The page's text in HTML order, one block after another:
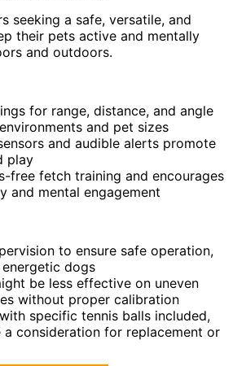
seeking a safe, versatile, and
their pets active and mentally
and outdoors.
for range, distance, and angle
and pet sizes
and audible alerts promote
play
free fetch training and encourages
and mental engagement
to ensure safe operation,
dogs
be less effective on uneven
without proper calibration
specific tennis balls included,
consideration for replacement or